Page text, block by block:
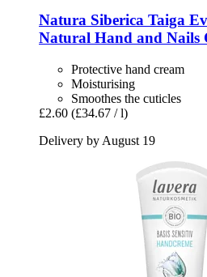
Natura Siberica Taiga
Natural Hand and Nails
Protective hand cream
Moisturising
Smoothes the cuticles
£2.60 (£34.67 / l)
Delivery by August 19